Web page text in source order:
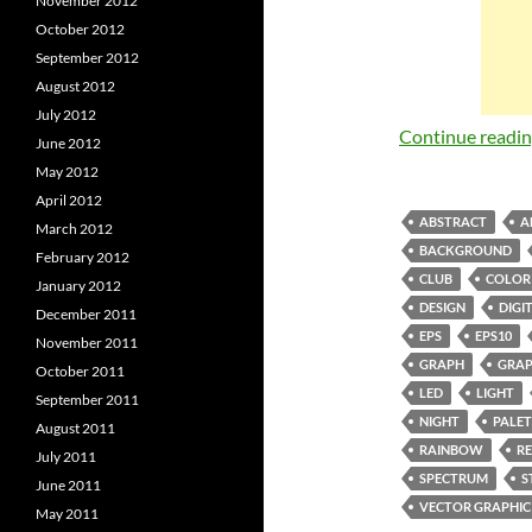
Continue
ABSTRACT
BACKGROUND
CLUB
COLOR
DESIGN
EPS
EPS10
GRAPH
LED
LIGHT
NIGHT
RAINBOW
SPECTRUM
VECTOR GRAPHIC
October 2012
September 2012
August 2012
July 2012
June 2012
May 2012
April 2012
March 2012
February 2012
January 2012
December 2011
November 2011
October 2011
September 2011
August 2011
July 2011
June 2011
May 2011